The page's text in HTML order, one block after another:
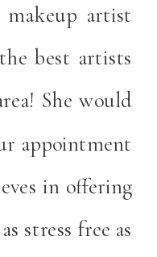
artist
best artists
She would
appointment
in offering
stress free as